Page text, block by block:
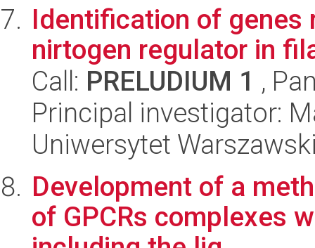
Identification of genes
nirtogen regulator in
Call: PRELUDIUM 1 ,
Principal investigator:
Uniwersytet
Development of a
of GPCRs complexes